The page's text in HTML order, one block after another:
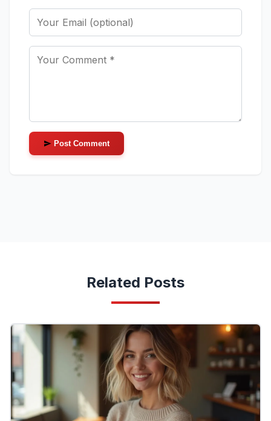
Post Comment
Related Posts